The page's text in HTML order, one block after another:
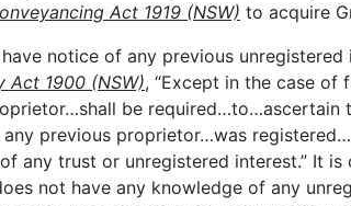
Act 1919 (NSW) to acquire
notice of any previous unregistered
Act 1900 (NSW), “Except in the case
be required…to…ascertain
previous proprietor…was
any trust or unregistered interest.” It
not have any knowledge of any